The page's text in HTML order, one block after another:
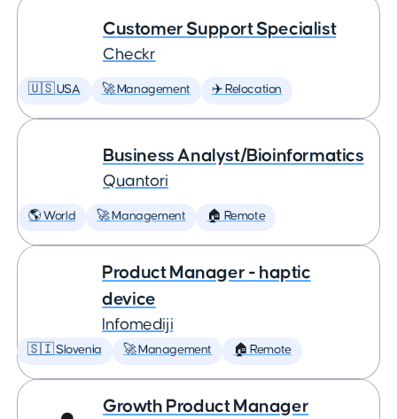
Customer Support Specialist
Checkr
🇺🇸 USA 🚀 Management ✈️ Relocation
Business Analyst/Bioinformatics
Quantori
🌎 World 🚀 Management 🏠 Remote
Product Manager - haptic
device
Infomediji
🇸🇮 Slovenia 🚀 Management 🏠 Remote
Growth Product Manager